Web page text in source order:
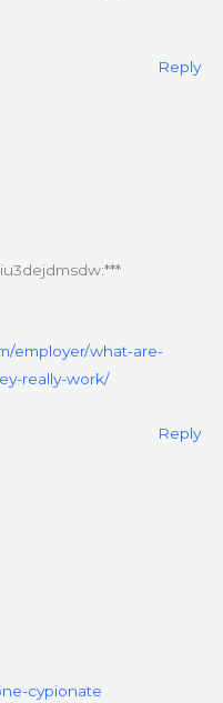
Reply
employer/what-are-
really-work/
Reply
cypionate